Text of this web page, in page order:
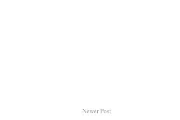
Newer Post